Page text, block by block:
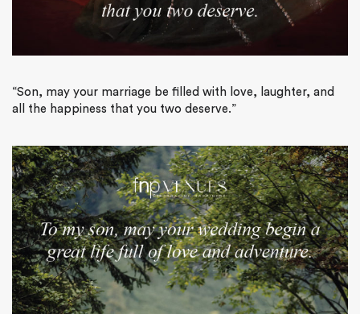
“Son, may your marriage be filled with love, laughter, and
all the happiness that you two deserve.”